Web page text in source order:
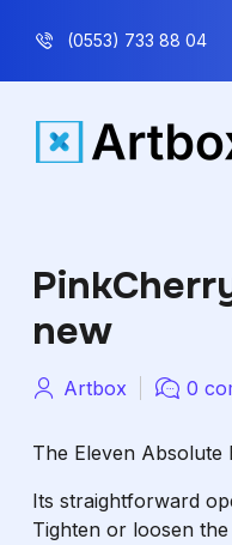
(0553) 733 88 04
new
Artbox 0
The Eleven Absolute
Its straightforward
Tighten or loosen